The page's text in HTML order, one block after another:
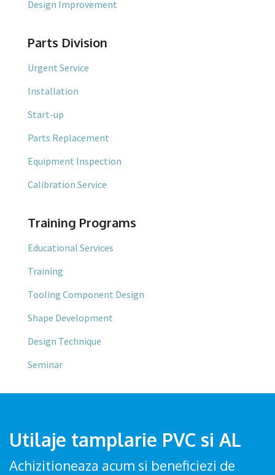
Design Improvement
Parts Division
Urgent Service
Installation
Start-up
Parts Replacement
Equipment Inspection
Calibration Service
Training Programs
Educational Services
Training
Tooling Component Design
Shape Development
Design Technique
Seminar
Utilaje tamplarie PVC si AL
Achizitioneaza acum si beneficiezi de